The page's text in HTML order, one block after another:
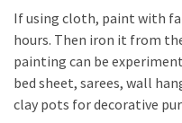
(272)
(268)
Real
If using cloth, paint with
hours. Then iron it from
painting can be
bed sheet, sarees, wall
clay pots for decorative